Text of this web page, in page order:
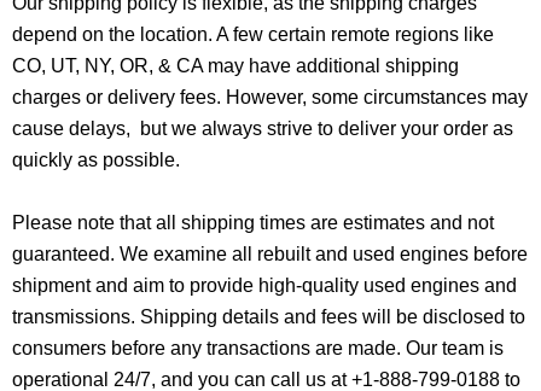
depend on the location. A few certain remote regions like
CO, UT, NY, OR, & CA may have additional shipping
charges or delivery fees. However, some circumstances may
cause delays, but we always strive to deliver your order as
quickly as possible.
Please note that all shipping times are estimates and not
guaranteed. We examine all rebuilt and used engines before
shipment and aim to provide high-quality used engines and
transmissions. Shipping details and fees will be disclosed to
consumers before any transactions are made. Our team is
operational 24/7, and you can call us at +1-888-799-0188 to